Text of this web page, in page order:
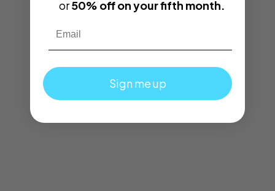
or50% off on your fifth month.
Sign me up